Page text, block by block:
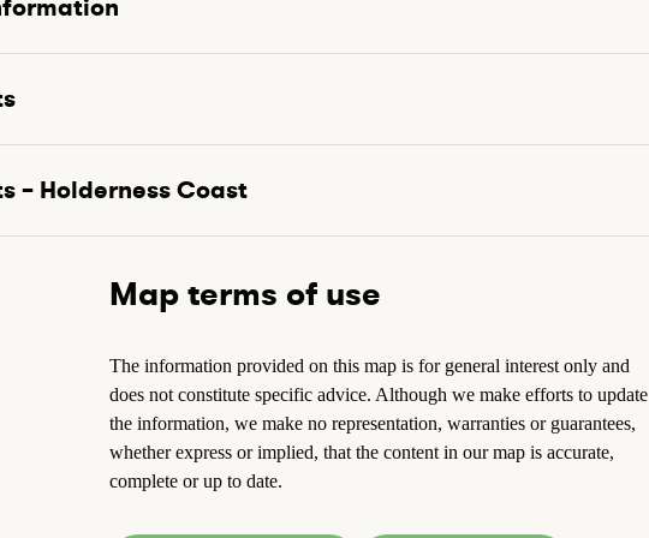
– Holderness Coast
Map terms of use
The information provided on this map is for general interest only and
does not constitute specific advice. Although we make efforts to update
the information, we make no representation, warranties or guarantees,
whether express or implied, that the content in our map is accurate,
complete or up to date.